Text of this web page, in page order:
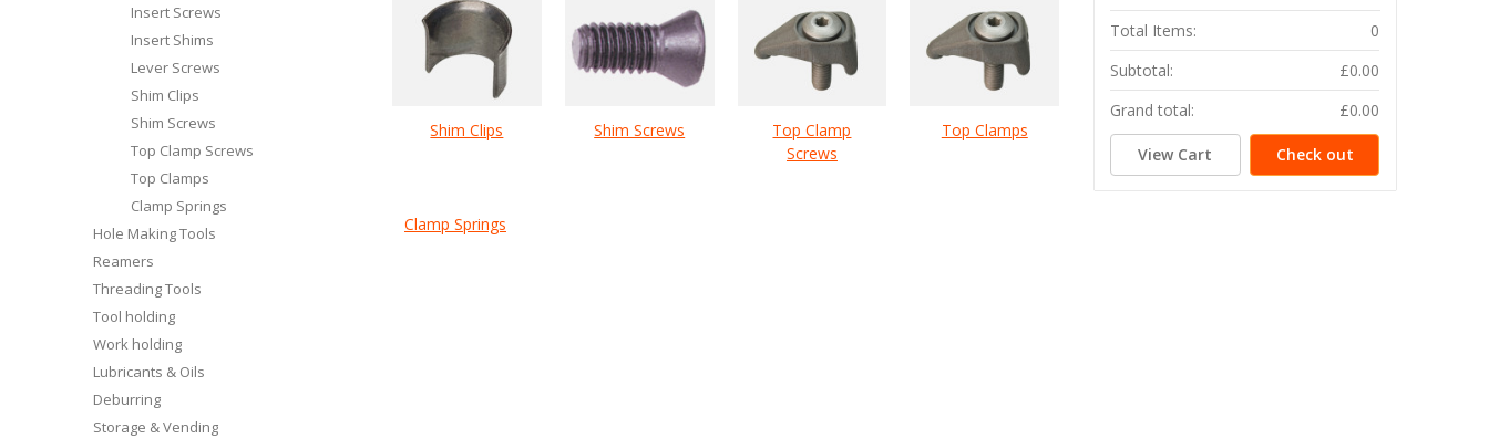
Insert Screws
Insert Shims
Lever Screws
Shim Clips
Shim Screws
Top Clamp Screws
Top Clamps
Clamp Springs
Hole Making Tools
Reamers
Threading Tools
Tool holding
Work holding
Lubricants & Oils
Deburring
Storage & Vending
Shim Clips Shim Screws
Top Clamp
Screws
Top Clamps
Clamp Springs
Total Items:
0
Subtotal:
£0.00
Grand total:
£0.00
View Cart Check out